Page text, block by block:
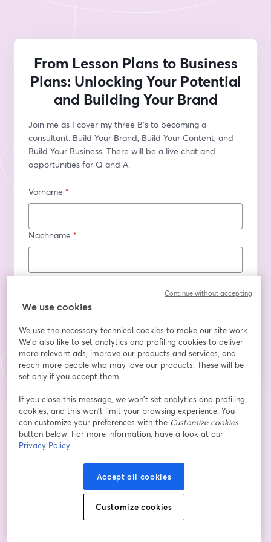
From Lesson Plans to Business
Plans: Unlocking Your Potential
and Building Your Brand
Join me as I cover my three B's to becoming a
consultant. Build Your Brand, Build Your Content, and
Build Your Business. There will be a live chat and
opportunities for Q and A.
Vorname *
Nachname *
E-Mail-Adresse*
Registrieren
Sind Sie bereits registriert?Hier abonnieren
Indem Sie sich registrieren, stimmen Sie unserenNutzungsbedingungen
Datenschutzrichtlinien
wird in einem neuen Tab geöffnet
zu Ihre Daten werden an den Host weitergegeben.
We use cookies
We use the necessary technical cookies to make our site work.
We'd also like to set analytics and profiling cookies to deliver
more relevant ads, improve our products and services, and
reach more people who may love our products. These will be
set only if you accept them.
If you close this message, we won’t set analytics and profiling
cookies, and this won’t limit your browsing experience. You
can customize your preferences with the Customize cookies
button below. For more information, have a look at our
Privacy Policy
Accept all cookies
Customize cookies
Continue without accepting